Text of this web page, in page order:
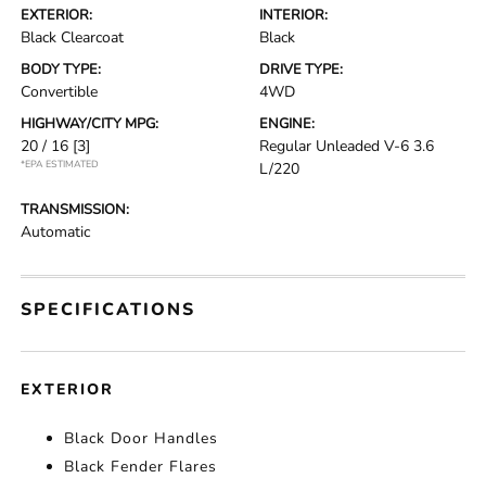
EXTERIOR:
Black Clearcoat
INTERIOR:
Black
BODY TYPE:
Convertible
DRIVE TYPE:
4WD
HIGHWAY/CITY MPG:
20 / 16 [3]
*EPA ESTIMATED
ENGINE:
Regular Unleaded V-6 3.6
L/220
TRANSMISSION:
Automatic
SPECIFICATIONS
EXTERIOR
Black Door Handles
Black Fender Flares